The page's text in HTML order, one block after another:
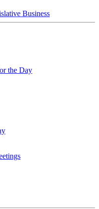
Business
the Day